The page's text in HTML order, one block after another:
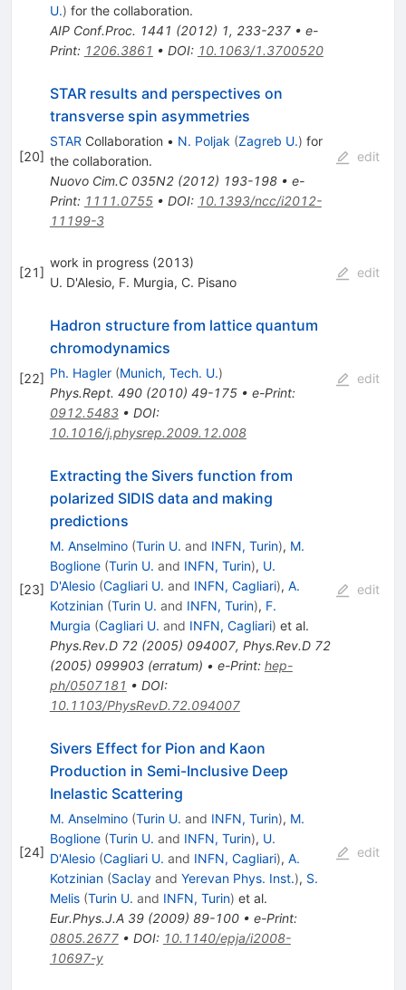
U.) for the collaboration.
AIP Conf.Proc. 1441 (2012) 1, 233-237• e-
Print: 1206.3861 • DOI: 10.1063/1.3700520
[20]
STAR results and perspectives on
transverse spin asymmetries
STAR Collaboration • N. Poljak (Zagreb U.) for
the collaboration.
Nuovo Cim.C 035N2(2012) 193-198• e-
Print: 1111.0755• DOI: 10.1393/ncc/i2012-
11199-3
edit
[21]
work in progress (2013)
U. D'Alesio, F. Murgia, C. Pisano
edit
[22]
Hadron structure from lattice quantum
chromodynamics
Ph. Hagler (Munich, Tech. U.)
Phys.Rept. 490(2010) 49-175• e-Print:
0912.5483• DOI:
10.1016/j.physrep.2009.12.008
edit
[23]
Extracting the Sivers function from
polarized SIDIS data and making
predictions
M. Anselmino (Turin U. and INFN, Turin), M.
Boglione (Turin U. and INFN, Turin), U.
D'Alesio (Cagliari U. and INFN, Cagliari), A.
Kotzinian (Turin U. and INFN, Turin), F.
Murgia (Cagliari U. and INFN, Cagliari) et al.
Phys.Rev.D 72(2005) 094007, Phys.Rev.D 72
(2005) 099903(erratum) • e-Print: hep-
ph/0507181 • DOI:
10.1103/PhysRevD.72.094007
edit
[24]
Sivers Effect for Pion and Kaon
Production in Semi-Inclusive Deep
Inelastic Scattering
M. Anselmino (Turin U. and INFN, Turin), M.
Boglione (Turin U. and INFN, Turin), U.
D'Alesio (Cagliari U. and INFN, Cagliari), A.
Kotzinian (Saclayand Yerevan Phys. Inst.), S.
Melis (Turin U. and INFN, Turin) et al.
Eur.Phys.J.A 39(2009) 89-100• e-Print:
0805.2677• DOI: 10.1140/epja/i2008-
10697-y
edit